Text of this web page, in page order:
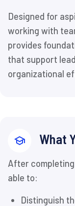
Designed for
working with
provides
that support
organizational
What
After
able to:
Distinguish